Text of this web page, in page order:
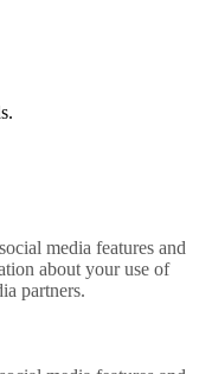
media features and
about your use of
partners.